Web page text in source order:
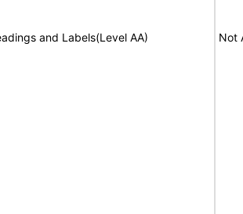
and Labels(Level AA) Not